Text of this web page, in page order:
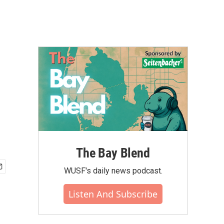
The Bay Blend
WUSF's daily news podcast.
Listen And Subscribe